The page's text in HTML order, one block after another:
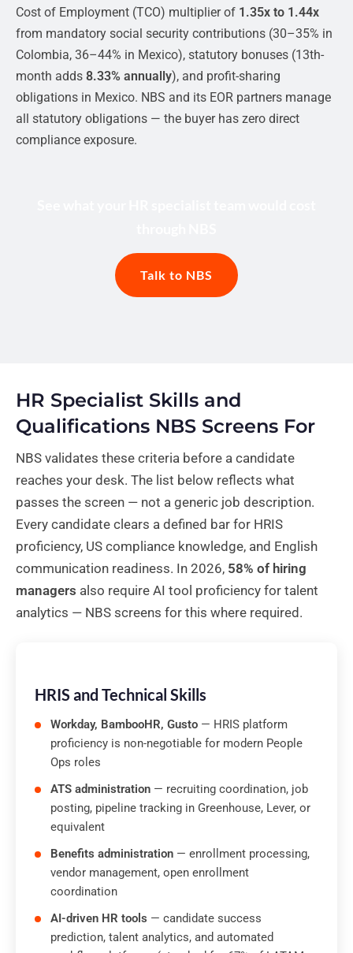
Cost of Employment (TCO) multiplier of 1.35x to 1.44x
from mandatory social security contributions (30–35% in
Colombia, 36–44% in Mexico), statutory bonuses (13th-
month adds 8.33% annually), and profit-sharing
obligations in Mexico. NBS and its EOR partners manage
all statutory obligations — the buyer has zero direct
compliance exposure.
Talk to NBS
HR Specialist Skills and
Qualifications NBS Screens For
NBS validates these criteria before a candidate
reaches your desk. The list below reflects what
passes the screen — not a generic job description.
Every candidate clears a defined bar for HRIS
proficiency, US compliance knowledge, and English
communication readiness. In 2026, 58% of hiring
managers also require AI tool proficiency for talent
analytics — NBS screens for this where required.
HRIS and Technical Skills
Workday, BambooHR, Gusto — HRIS platform
proficiency is non-negotiable for modern People
Ops roles
ATS administration — recruiting coordination, job
posting, pipeline tracking in Greenhouse, Lever, or
equivalent
Benefits administration — enrollment processing,
vendor management, open enrollment
coordination
AI-driven HR tools — candidate success
prediction, talent analytics, and automated